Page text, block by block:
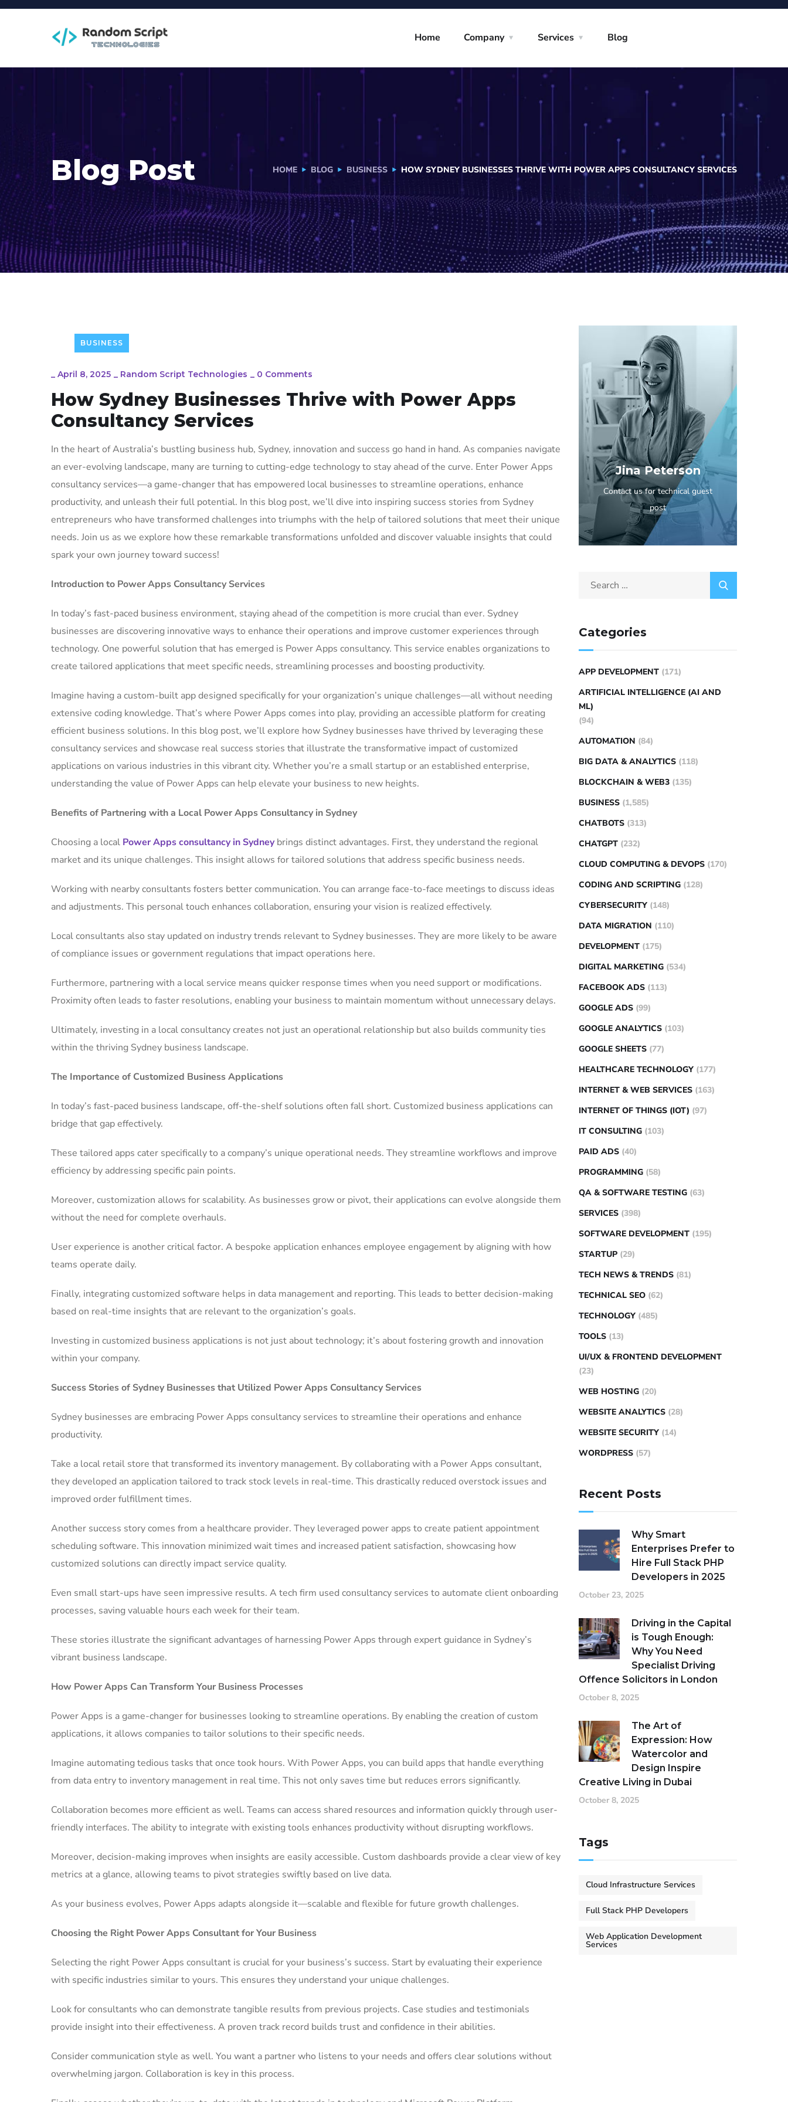
Home Company Services Blog
Blog Post HOME BLOG BUSINESS HOW SYDNEY BUSINESSES THRIVE WITH POWER APPS CONSULTANCY SERVICES
BUSINESS
_ April 8, 2025 _ Random Script Technologies _ 0 Comments
How Sydney Businesses Thrive with Power Apps
Consultancy Services
In the heart of Australia’s bustling business hub, Sydney, innovation and success go hand in hand. As companies navigate
an ever-evolving landscape, many are turning to cutting-edge technology to stay ahead of the curve. Enter Power Apps
consultancy services—a game-changer that has empowered local businesses to streamline operations, enhance
productivity, and unleash their full potential. In this blog post, we’ll dive into inspiring success stories from Sydney
entrepreneurs who have transformed challenges into triumphs with the help of tailored solutions that meet their unique
needs. Join us as we explore how these remarkable transformations unfolded and discover valuable insights that could
spark your own journey toward success!
Introduction to Power Apps Consultancy Services
In today’s fast-paced business environment, staying ahead of the competition is more crucial than ever. Sydney
businesses are discovering innovative ways to enhance their operations and improve customer experiences through
technology. One powerful solution that has emerged is Power Apps consultancy. This service enables organizations to
create tailored applications that meet specific needs, streamlining processes and boosting productivity.
Imagine having a custom-built app designed specifically for your organization’s unique challenges—all without needing
extensive coding knowledge. That’s where Power Apps comes into play, providing an accessible platform for creating
efficient business solutions. In this blog post, we’ll explore how Sydney businesses have thrived by leveraging these
consultancy services and showcase real success stories that illustrate the transformative impact of customized
applications on various industries in this vibrant city. Whether you’re a small startup or an established enterprise,
understanding the value of Power Apps can help elevate your business to new heights.
Benefits of Partnering with a Local Power Apps Consultancy in Sydney
Choosing a local Power Apps consultancy in Sydneybrings distinct advantages. First, they understand the regional
market and its unique challenges. This insight allows for tailored solutions that address specific business needs.
Working with nearby consultants fosters better communication. You can arrange face-to-face meetings to discuss ideas
and adjustments. This personal touch enhances collaboration, ensuring your vision is realized effectively.
Local consultants also stay updated on industry trends relevant to Sydney businesses. They are more likely to be aware
of compliance issues or government regulations that impact operations here.
Furthermore, partnering with a local service means quicker response times when you need support or modifications.
Proximity often leads to faster resolutions, enabling your business to maintain momentum without unnecessary delays.
Ultimately, investing in a local consultancy creates not just an operational relationship but also builds community ties
within the thriving Sydney business landscape.
The Importance of Customized Business Applications
In today’s fast-paced business landscape, off-the-shelf solutions often fall short. Customized business applications can
bridge that gap effectively.
These tailored apps cater specifically to a company’s unique operational needs. They streamline workflows and improve
efficiency by addressing specific pain points.
Moreover, customization allows for scalability. As businesses grow or pivot, their applications can evolve alongside them
without the need for complete overhauls.
User experience is another critical factor. A bespoke application enhances employee engagement by aligning with how
teams operate daily.
Finally, integrating customized software helps in data management and reporting. This leads to better decision-making
based on real-time insights that are relevant to the organization’s goals.
Investing in customized business applications is not just about technology; it’s about fostering growth and innovation
within your company.
Success Stories of Sydney Businesses that Utilized Power Apps Consultancy Services
Sydney businesses are embracing Power Apps consultancy services to streamline their operations and enhance
productivity.
Take a local retail store that transformed its inventory management. By collaborating with a Power Apps consultant,
they developed an application tailored to track stock levels in real-time. This drastically reduced overstock issues and
improved order fulfillment times.
Another success story comes from a healthcare provider. They leveraged power apps to create patient appointment
scheduling software. This innovation minimized wait times and increased patient satisfaction, showcasing how
customized solutions can directly impact service quality.
Even small start-ups have seen impressive results. A tech firm used consultancy services to automate client onboarding
processes, saving valuable hours each week for their team.
These stories illustrate the significant advantages of harnessing Power Apps through expert guidance in Sydney’s
vibrant business landscape.
How Power Apps Can Transform Your Business Processes
Power Apps is a game-changer for businesses looking to streamline operations. By enabling the creation of custom
applications, it allows companies to tailor solutions to their specific needs.
Imagine automating tedious tasks that once took hours. With Power Apps, you can build apps that handle everything
from data entry to inventory management in real time. This not only saves time but reduces errors significantly.
Collaboration becomes more efficient as well. Teams can access shared resources and information quickly through user-
friendly interfaces. The ability to integrate with existing tools enhances productivity without disrupting workflows.
Moreover, decision-making improves when insights are easily accessible. Custom dashboards provide a clear view of key
metrics at a glance, allowing teams to pivot strategies swiftly based on live data.
As your business evolves, Power Apps adapts alongside it—scalable and flexible for future growth challenges.
Choosing the Right Power Apps Consultant for Your Business
Selecting the right Power Apps consultant is crucial for your business’s success. Start by evaluating their experience
with specific industries similar to yours. This ensures they understand your unique challenges.
Look for consultants who can demonstrate tangible results from previous projects. Case studies and testimonials
provide insight into their effectiveness. A proven track record builds trust and confidence in their abilities.
Consider communication style as well. You want a partner who listens to your needs and offers clear solutions without
overwhelming jargon. Collaboration is key in this process.
Jina Peterson
Contact us for technical guest
post
Categories
APP DEVELOPMENT (171)
ARTIFICIAL INTELLIGENCE (AI AND
ML)
(94)
AUTOMATION (84)
BIG DATA & ANALYTICS (118)
BLOCKCHAIN & WEB3 (135)
BUSINESS (1,585)
CHATBOTS (313)
CHATGPT (232)
CLOUD COMPUTING & DEVOPS (170)
CODING AND SCRIPTING (128)
CYBERSECURITY (148)
DATA MIGRATION (110)
DEVELOPMENT (175)
DIGITAL MARKETING (534)
FACEBOOK ADS (113)
GOOGLE ADS (99)
GOOGLE ANALYTICS (103)
GOOGLE SHEETS (77)
HEALTHCARE TECHNOLOGY (177)
INTERNET & WEB SERVICES (163)
INTERNET OF THINGS (IOT) (97)
IT CONSULTING (103)
PAID ADS (40)
PROGRAMMING (58)
QA & SOFTWARE TESTING (63)
SERVICES (398)
SOFTWARE DEVELOPMENT (195)
STARTUP (29)
TECH NEWS & TRENDS (81)
TECHNICAL SEO (62)
TECHNOLOGY (485)
TOOLS (13)
UI/UX & FRONTEND DEVELOPMENT
(23)
WEB HOSTING (20)
WEBSITE ANALYTICS (28)
WEBSITE SECURITY (14)
WORDPRESS (57)
Recent Posts
Why Smart
Enterprises Prefer to
Hire Full Stack PHP
Developers in 2025
October 23, 2025
Driving in the Capital
is Tough Enough:
Why You Need
Specialist Driving
Offence Solicitors in London
October 8, 2025
The Art of
Expression: How
Watercolor and
Design Inspire
Creative Living in Dubai
October 8, 2025
Tags
Cloud Infrastructure Services
Full Stack PHP Developers
Web Application Development
Services